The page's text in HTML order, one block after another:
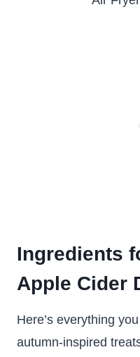
Ingredients
Apple Cider
Here’s everything
autumn-inspired